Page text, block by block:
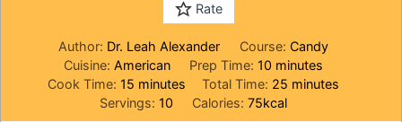
Rate
Author: Dr. Leah Alexander Course: Candy
Cuisine: American Prep Time: 10 minutes
minutes
Cook Time:15 minutes
minutes Total Time: 25minutes
minutes
Servings: 10 Calories: 75kcal